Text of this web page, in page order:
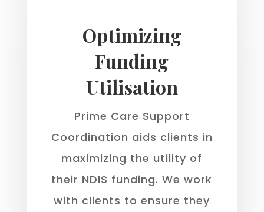
Optimizing
Funding
Utilisation
Prime Care Support
Coordination aids clients in
maximizing the utility of
their NDIS funding. We work
with clients to ensure they